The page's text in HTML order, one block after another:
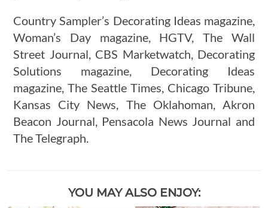
Country Sampler’s Decorating Ideas magazine,
Woman’s Day magazine, HGTV, The Wall
Street Journal, CBS Marketwatch, Decorating
Solutions magazine, Decorating Ideas
magazine, The Seattle Times, Chicago Tribune,
Kansas City News, The Oklahoman, Akron
Beacon Journal, Pensacola News Journal and
The Telegraph.
YOU MAY ALSO ENJOY: